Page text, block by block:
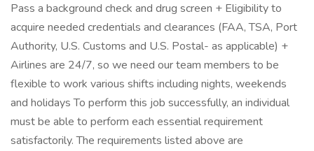
Pass a background check and drug screen + Eligibility to
acquire needed credentials and clearances (FAA, TSA, Port
Authority, U.S. Customs and U.S. Postal- as applicable) +
Airlines are 24/7, so we need our team members to be
flexible to work various shifts including nights, weekends
and holidays To perform this job successfully, an individual
must be able to perform each essential requirement
satisfactorily. The requirements listed above are